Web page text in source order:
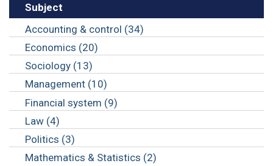
Subject
Accounting & control (34)
Economics (20)
Sociology (13)
Management (10)
Financial system (9)
Law (4)
Politics (3)
Mathematics & Statistics (2)